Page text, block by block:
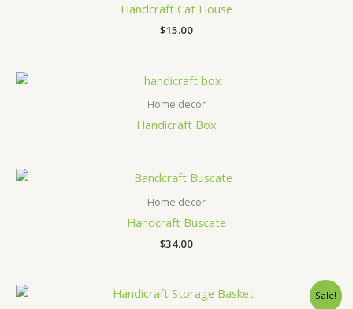
Handcraft Cat House
$15.00
Home decor
Handicraft Box
Home decor
Handcraft Buscate
$34.00
Sale!